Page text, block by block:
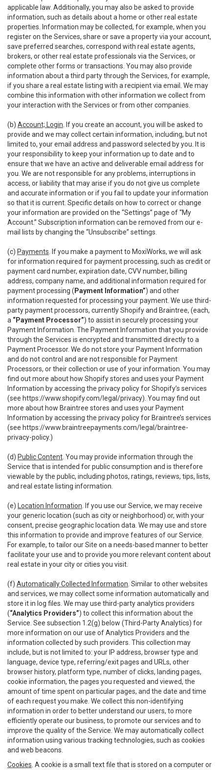
applicable law. Additionally, you may also be asked to provide
information, such as details about a home or other real estate
properties. Information may be collected, for example, when you
register on the Services, share or save a property via your account,
save preferred searches, correspond with real estate agents,
brokers, or other real estate professionals via the Services, or
complete other forms or transactions. You may also provide
information about a third party through the Services, for example,
if you share a real estate listing with a recipient via email. We may
combine this information with other information we collect from
your interaction with the Services or from other companies.
(b) Account; Login . If you create an account, you will be asked to
provide and we may collect certain information, including, but not
limited to, your email address and password selected by you. It is
your responsibility to keep your information up to date and to
ensure that we have an active and deliverable email address for
you. We are not responsible for any problems, interruptions in
access, or liability that may arise if you do not give us complete
and accurate information or if you fail to update your information
so that it is current. Specific details on how to correct or change
your information are provided on the “Settings” page of “My
Account.” Subscription information can be removed from our e-
mail lists by changing the “Unsubscribe” settings.
(c) Payments . If you make a payment to MoxiWorks, we will ask
for information required for payment processing, such as credit or
payment card number, expiration date, CVV number, billing
address, company name, and additional information required for
payment processing ( Payment Information”) and other
information requested for processing your payment. We use third-
party payment processors, currently Shopify and Braintree, (each,
a “Payment Processor”) to assist in securely processing your
Payment Information. The Payment Information that you provide
through the Services is encrypted and transmitted directly to a
Payment Processor. We do not store your Payment Information
and do not control and are not responsible for Payment
Processors, or their collection or use of your information. You may
find out more about how Shopify stores and uses your Payment
Information by accessing the privacy policy for Shopify’s services
(see https://www.shopify.com/legal/privacy). You may find out
more about how Braintree stores and uses your Payment
Information by accessing the privacy policy for Braintree’s services
(see https://www.braintreepayments.com/legal/braintree-
privacy-policy.)
(d) Public Content . You may provide information through the
Service that is intended for public consumption and is therefore
viewable by the public, including photos, ratings, reviews, tips, lists,
and real estate listing information.
(e) Location Information . If you use our Service, we may receive
your generic location (such as city or neighborhood) or, with your
consent, precise geographic location data. We may use and store
this information to provide and improve features of our Service.
For example, to tailor our Site on a needs-based manner to better
facilitate your use and to provide you more relevant content about
real estate in your city or cities you visit.
(f) Automatically Collected Information . Similar to other websites
and services, we may collect some information automatically and
store it in log files. We may use third-party analytics providers
(“Analytics Providers”) to collect this information about the
Service. See subsection 1.2(g) below (Third-Party Analytics) for
more information on our use of Analytics Providers and the
information collected by such providers. This collection may
include, but is not limited to: your IP address, browser type and
language, device type, referring/exit pages and URLs, other
browser history, platform type, number of clicks, landing pages,
cookie information, the pages you requested and viewed, the
amount of time spent on particular pages, and the date and time
of each request you make. We collect this non-identifying
information in order to better understand our users, to more
efficiently operate our business, to promote our services and to
improve the quality of the Service. We may automatically collect
information using various tracking technologies, such as cookies
and web beacons.
Cookies . A cookie is a small text file that is stored on a computer or